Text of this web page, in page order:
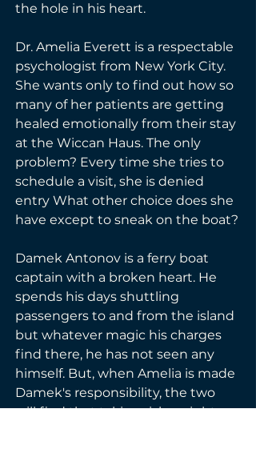
the hole in his heart.
Dr. Amelia Everett is a respectable
psychologist from New York City.
She wants only to find out how so
many of her patients are getting
healed emotionally from their stay
at the Wiccan Haus. The only
problem? Every time she tries to
schedule a visit, she is denied
entry What other choice does she
have except to sneak on the boat?
Damek Antonov is a ferry boat
captain with a broken heart. He
spends his days shuttling
passengers to and from the island
but whatever magic his charges
find there, he has not seen any
himself. But, when Amelia is made
Damek's responsibility, the two
will find that taking risks might